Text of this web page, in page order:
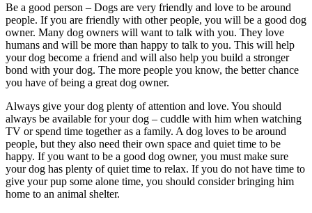
Be a good person – Dogs are very friendly and love to be around
people. If you are friendly with other people, you will be a good dog
owner. Many dog owners will want to talk with you. They love
humans and will be more than happy to talk to you. This will help
your dog become a friend and will also help you build a stronger
bond with your dog. The more people you know, the better chance
you have of being a great dog owner.
Always give your dog plenty of attention and love. You should
always be available for your dog – cuddle with him when watching
TV or spend time together as a family. A dog loves to be around
people, but they also need their own space and quiet time to be
happy. If you want to be a good dog owner, you must make sure
your dog has plenty of quiet time to relax. If you do not have time to
give your pup some alone time, you should consider bringing him
home to an animal shelter.